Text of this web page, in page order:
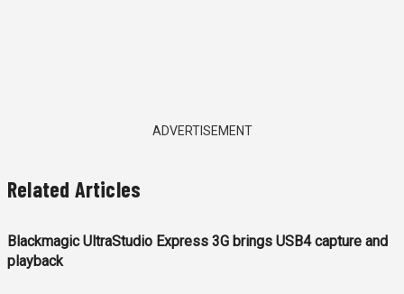
ADVERTISEMENT
Related Articles
Blackmagic UltraStudio Express 3G brings USB4 capture and
playback